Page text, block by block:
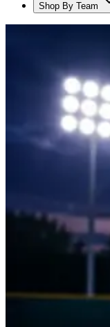
Shop By Team